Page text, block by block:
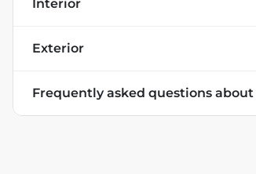
Interior
Exterior
Frequently asked questions about